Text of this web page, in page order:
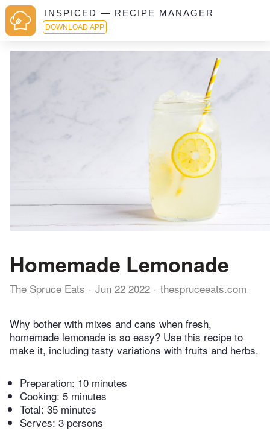
INSPICED — RECIPE MANAGER
DOWNLOAD APP
Homemade Lemonade
The Spruce Eats Jun 22 2022 thespruceeats.com
Why bother with mixes and cans when fresh,
homemade lemonade is so easy? Use this recipe to
make it, including tasty variations with fruits and herbs.
Preparation: 10 minutes
Cooking: 5 minutes
Total: 35 minutes
Serves: 3 persons